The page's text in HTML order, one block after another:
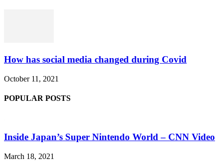
How has social media changed during Covid
October 11, 2021
POPULAR POSTS
Inside Japan’s Super Nintendo World – CNN Video
March 18, 2021